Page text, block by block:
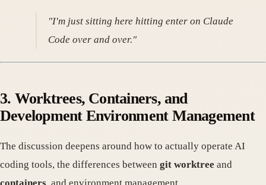
"I'm just sitting here hitting enter on Claude
Code over and over."
3. Worktrees, Containers, and
Development Environment Management
The discussion deepens around how to actually operate AI
coding tools, the differences between git worktree and